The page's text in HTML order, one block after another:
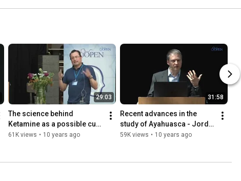
29:03
The science behind
Ketamine as a possible cure
for depression - Albert
61K views • 10 years ago
31:58
Recent advances in the
study of Ayahuasca - Jordi
Riba
59K views • 10 years ago